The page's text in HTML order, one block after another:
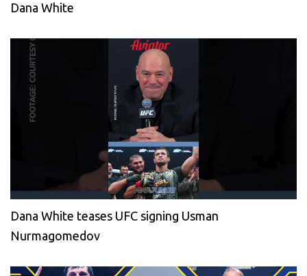
Dana White
Dana White teases UFC signing Usman
Nurmagomedov